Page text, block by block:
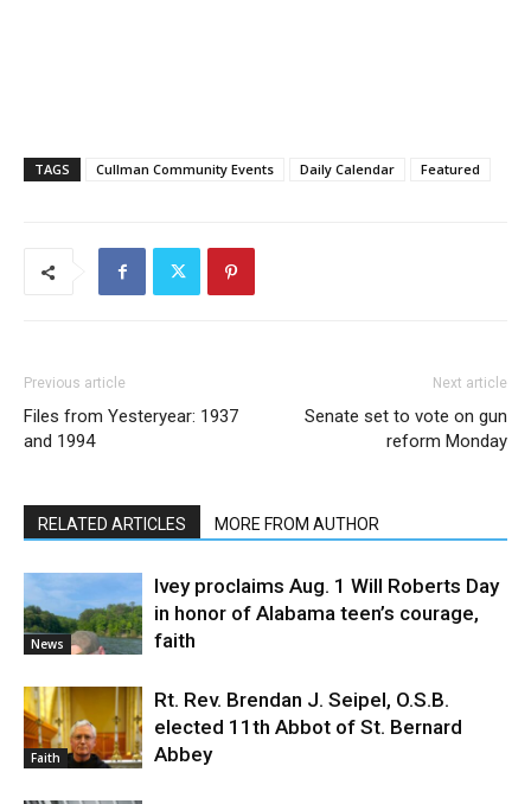
TAGS Cullman Community Events Daily Calendar Featured
Previous article
Files from Yesteryear: 1937
and 1994
Next article
Senate set to vote on gun
reform Monday
RELATED ARTICLES MORE FROM AUTHOR
News
Ivey proclaims Aug. 1 Will Roberts Day
in honor of Alabama teen’s courage,
faith
Faith
Rt. Rev. Brendan J. Seipel, O.S.B.
elected 11th Abbot of St. Bernard
Abbey